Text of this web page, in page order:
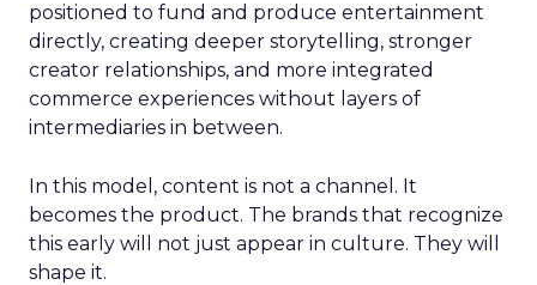
positioned to fund and produce entertainment
directly, creating deeper storytelling, stronger
creator relationships, and more integrated
commerce experiences without layers of
intermediaries in between.
In this model, content is not a channel. It
becomes the product. The brands that recognize
this early will not just appear in culture. They will
shape it.